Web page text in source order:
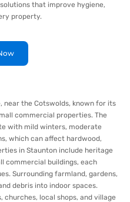
that improve hygiene,
property.
near the Cotswolds, known for its
commercial properties. The
with mild winters, moderate
which can affect hardwood,
in Staunton include heritage
commercial buildings, each
Surrounding farmland, gardens,
debris into indoor spaces.
local shops, and village